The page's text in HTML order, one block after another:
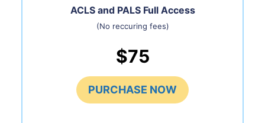
ACLS and PALS Full Access
(No reccuring fees)
$75
PURCHASE NOW